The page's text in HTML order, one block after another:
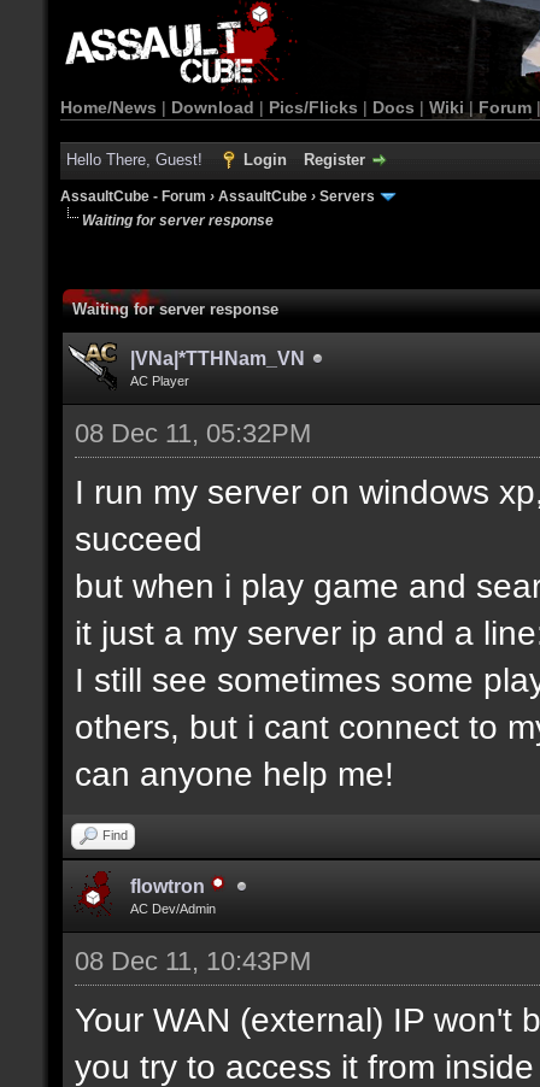
Home/News | Download | Pics/Flicks | Docs | Wiki | Forum
Hello There, Guest! Login Register
AssaultCube - Forum › AssaultCube › Servers
Waiting for server response
Waiting for server response
|VNa|*TTHNam_VN
AC Player
08 Dec 11, 05:32PM
I run my server on windows
succeed
but when i play game and
it just a my server ip and a
I still see sometimes some
others, but i cant connect to
can anyone help me!
Find
flowtron
AC Dev/Admin
08 Dec 11, 10:43PM
Your WAN (external) IP won't
you try to access it from